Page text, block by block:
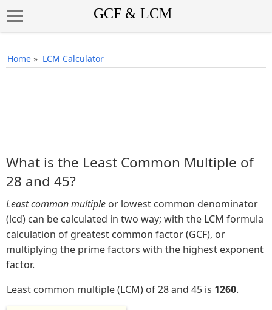
Home » LCM Calculator
What is the Least Common Multiple of
28 and 45?
Least common multiple or lowest common denominator
(lcd) can be calculated in two way; with the LCM formula
calculation of greatest common factor (GCF), or
multiplying the prime factors with the highest exponent
factor.
Least common multiple (LCM) of 28 and 45 is 1260.